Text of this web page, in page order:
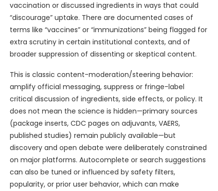
vaccination or discussed ingredients in ways that could
“discourage” uptake. There are documented cases of
terms like “vaccines” or “immunizations” being flagged for
extra scrutiny in certain institutional contexts, and of
broader suppression of dissenting or skeptical content.
This is classic content-moderation/steering behavior:
amplify official messaging, suppress or fringe-label
critical discussion of ingredients, side effects, or policy. It
does not mean the science is hidden—primary sources
(package inserts, CDC pages on adjuvants, VAERS,
published studies) remain publicly available—but
discovery and open debate were deliberately constrained
on major platforms. Autocomplete or search suggestions
can also be tuned or influenced by safety filters,
popularity, or prior user behavior, which can make